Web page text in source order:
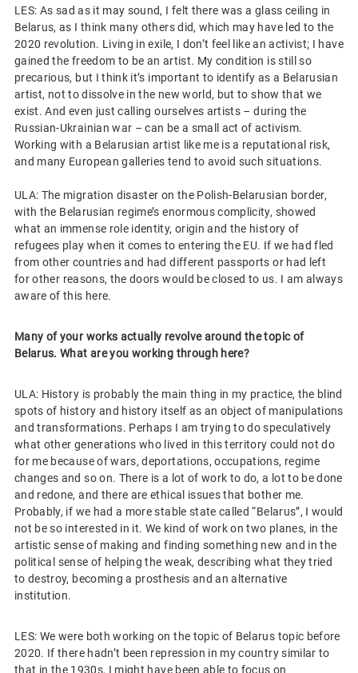
LES: As sad as it may sound, I felt there was a glass ceiling in
Belarus, as I think many others did, which may have led to the
2020 revolution. Living in exile, I don’t feel like an activist; I have
gained the freedom to be an artist. My condition is still so
precarious, but I think it’s important to identify as a Belarusian
artist, not to dissolve in the new world, but to show that we
exist. And even just calling ourselves artists – during the
Russian-Ukrainian war – can be a small act of activism.
Working with a Belarusian artist like me is a reputational risk,
and many European galleries tend to avoid such situations.
ULA: The migration disaster on the Polish-Belarusian border,
with the Belarusian regime’s enormous complicity, showed
what an immense role identity, origin and the history of
refugees play when it comes to entering the EU. If we had fled
from other countries and had different passports or had left
for other reasons, the doors would be closed to us. I am always
aware of this here.
Many of your works actually revolve around the topic of
Belarus. What are you working through here?
ULA: History is probably the main thing in my practice, the blind
spots of history and history itself as an object of manipulations
and transformations. Perhaps I am trying to do speculatively
what other generations who lived in this territory could not do
for me because of wars, deportations, occupations, regime
changes and so on. There is a lot of work to do, a lot to be done
and redone, and there are ethical issues that bother me.
Probably, if we had a more stable state called “Belarus”, I would
not be so interested in it. We kind of work on two planes, in the
artistic sense of making and finding something new and in the
political sense of helping the weak, describing what they tried
to destroy, becoming a prosthesis and an alternative
institution.
LES: We were both working on the topic of Belarus topic before
2020. If there hadn’t been repression in my country similar to
that in the 1930s, I might have been able to focus on